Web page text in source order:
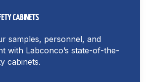
CABINETS
samples, personnel, and
with Labconco’s state-of-the-
cabinets.